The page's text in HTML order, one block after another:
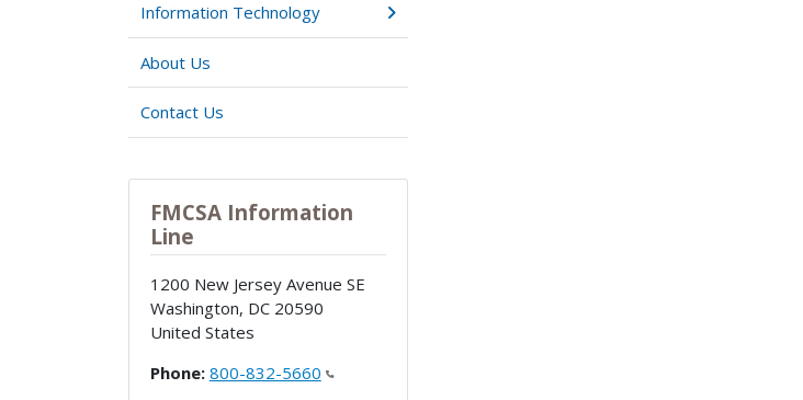
Information Technology
About Us
Contact Us
FMCSA Information
Line
1200 New Jersey Avenue SE
Washington, DC 20590
United States
Phone: 800-832-5660